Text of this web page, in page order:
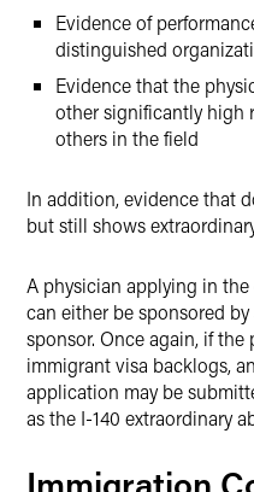
Evidence of
distinguished
Evidence that the
other significantly high
others in the field
In addition, evidence that
but still shows
A physician applying in
can either be sponsored
sponsor. Once again, if
immigrant visa backlogs,
application may be
as the I-140 extraordinary